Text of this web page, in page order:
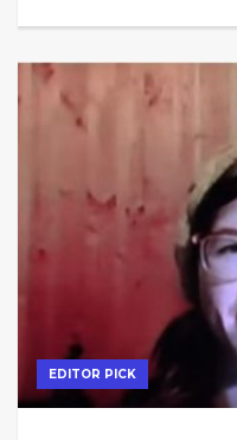
EDITOR PICK